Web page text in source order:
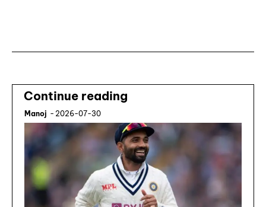
Continue reading
Manoj - 2026-07-30